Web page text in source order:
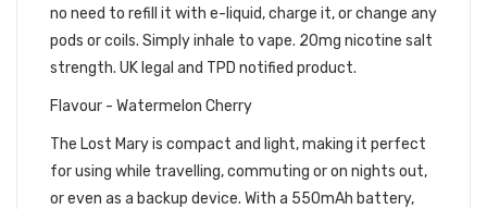
no need to refill it with e-liquid, charge it, or change any
pods or coils. Simply inhale to vape. 20mg nicotine salt
strength. UK legal and TPD notified product.
Flavour - Watermelon Cherry
The Lost Mary is compact and light, making it perfect
for using while travelling, commuting or on nights out,
or even as a backup device. With a 550mAh battery,